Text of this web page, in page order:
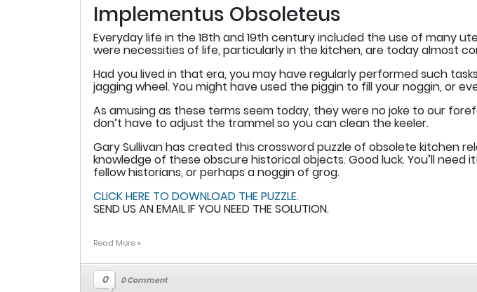
Implementus Obsoleteus
Everyday life in the 18th and 19th century included the use of many
were necessities of life, particularly in the kitchen, are today almost
Had you lived in that era, you may have regularly performed such
jagging wheel. You might have used the piggin to fill your noggin, or
As amusing as these terms seem today, they were no joke to our
don’t have to adjust the trammel so you can clean the keeler.
Gary Sullivan has created this crossword puzzle of obsolete kitchen
knowledge of these obscure historical objects. Good luck. You’ll
fellow historians, or perhaps a noggin of grog.
CLICK HERE TO DOWNLOAD THE PUZZLE.
SEND US AN EMAIL IF YOU NEED THE SOLUTION.
Read More »
0 0 Comment